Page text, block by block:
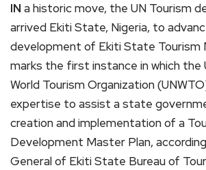
IN a historic move, the UN Tourism
arrived Ekiti State, Nigeria, to
development of Ekiti State Tourism
marks the first instance in which the
World Tourism Organization
expertise to assist a state
creation and implementation of a
Development Master Plan,
General of Ekiti State Bureau of